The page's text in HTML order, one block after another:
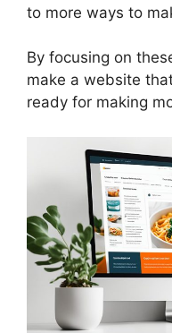
to more ways to
By focusing on
make a website
ready for making